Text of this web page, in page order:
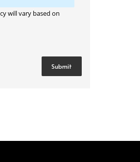
will vary based on